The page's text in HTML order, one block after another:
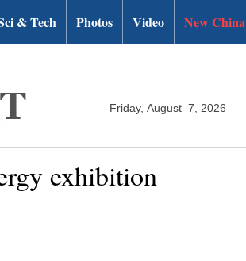
& Tech Photos Video New China
Friday, August 7, 2026
exhibition